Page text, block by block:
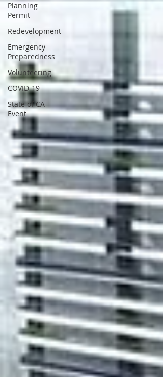
Planning
Permit
Redevelopment
Emergency
Preparedness
Volunteering
COVID-19
State of CA
Event